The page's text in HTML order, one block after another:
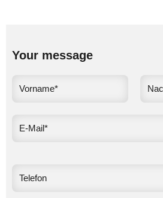
Your message